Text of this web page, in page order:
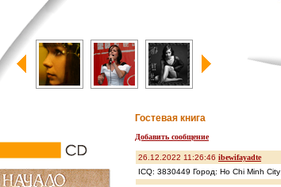
Гостевая книга
Добавить сообщение
26.12.2022 11:26:46 ibewifayadte
ICQ: 3830449 Город: Ho Chi Minh City